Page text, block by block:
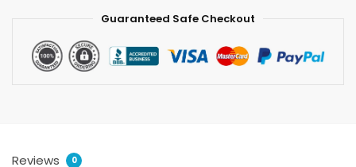
Guaranteed Safe Checkout
Reviews 0